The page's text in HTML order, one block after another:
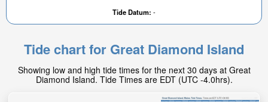
Tide Datum: -
Tide chart for Great Diamond Island
Showing low and high tide times for the next 30 days at Great
Diamond Island. Tide Times are EDT (UTC -4.0hrs).